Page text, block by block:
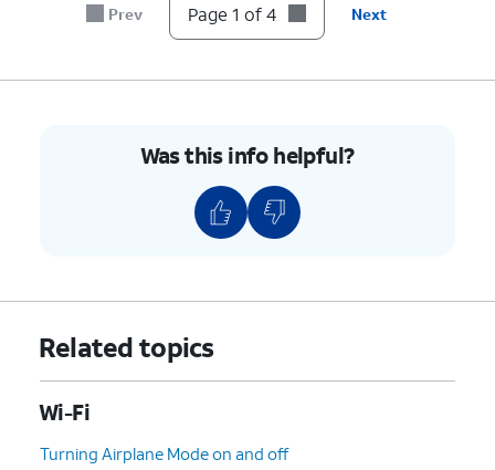
Prev Page 1 of 4 Next
Was this info helpful?
Related topics
Wi-Fi
Turning Airplane Mode on and off